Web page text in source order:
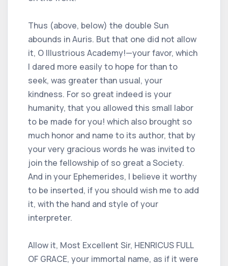
Thus (above, below) the double Sun
abounds in Auris. But that one did not allow
it, O Illustrious Academy!—your favor, which
I dared more easily to hope for than to
seek, was greater than usual, your
kindness. For so great indeed is your
humanity, that you allowed this small labor
to be made for you! which also brought so
much honor and name to its author, that by
your very gracious words he was invited to
join the fellowship of so great a Society.
And in your Ephemerides, I believe it worthy
to be inserted, if you should wish me to add
it, with the hand and style of your
interpreter.
Allow it, Most Excellent Sir, HENRICUS FULL
OF GRACE, your immortal name, as if it were